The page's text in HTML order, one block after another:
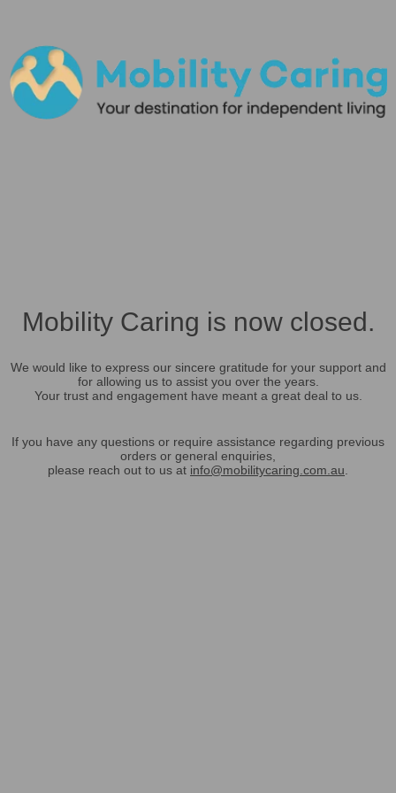
Mobility Caring is now closed.
We would like to express our sincere gratitude for your support and
for allowing us to assist you over the years.
Your trust and engagement have meant a great deal to us.
If you have any questions or require assistance regarding previous
orders or general enquiries,
please reach out to us at info@mobilitycaring.com.au